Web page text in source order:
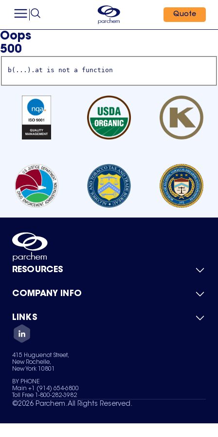
Quote
Oops
500
b(...).at is not a function
RESOURCES
Product Catalog
Green Chemicals
COMPANY INFO
About Us
Quality
Careers
Services
News & Insights
LINKS
Contact Us
Terms of Use
Sitemap
Your Privacy Choices
415 Huguenot Street,
New Rochelle,
New York 10801
BY PHONE
Main +1 (914) 654-6800
Toll Free 1-800-282-3982
©2026 Parchem. All Rights Reserved.